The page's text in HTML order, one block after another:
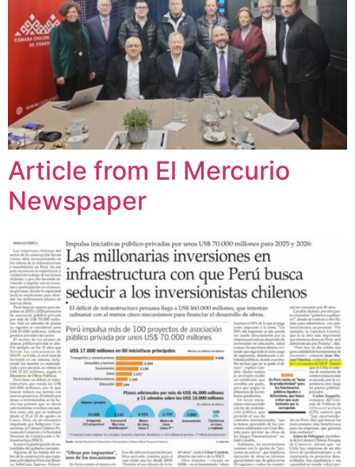
Article from El Mercurio
Newspaper